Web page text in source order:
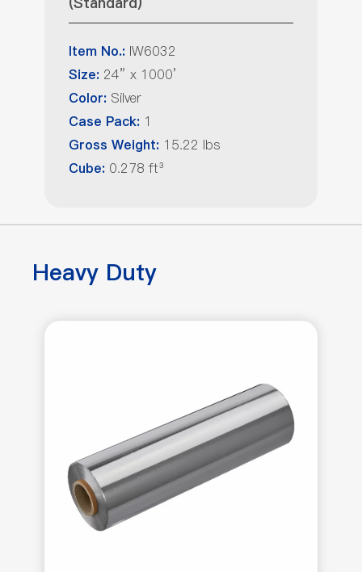
Item No.: IW6032
Size: 24” x 1000’
Color: Silver
Case Pack: 1
Gross Weight: 15.22 lbs
Cube: 0.278 ft³
Heavy Duty